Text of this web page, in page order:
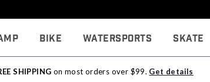
Bike Watersports Skate
SHIPPING on most orders over $99. Get details